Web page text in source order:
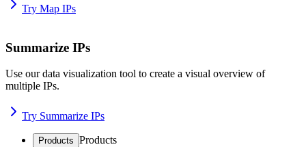
Try Map IPs
Summarize IPs
Use our data visualization tool to create a visual overview of
multiple IPs.
Try Summarize IPs
Products Products